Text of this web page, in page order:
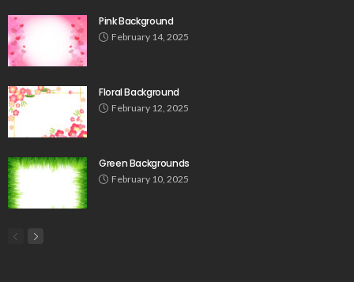
Pink Background
February 14, 2025
Floral Background
February 12, 2025
Green Backgrounds
February 10, 2025